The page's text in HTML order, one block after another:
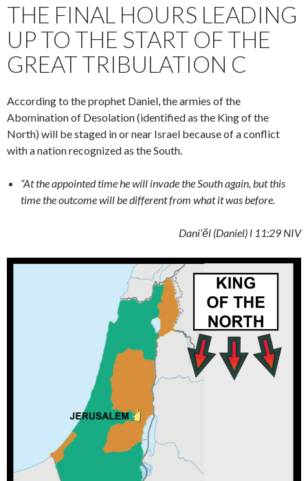
THE FINAL HOURS LEADING
UP TO THE START OF THE
GREAT TRIBULATION C
According to the prophet Daniel, the armies of the
Abomination of Desolation (identified as the King of the
North) will be staged in or near Israel because of a conflict
with a nation recognized as the South.
“At the appointed time he will invade the South again, but this
time the outcome will be different from what it was before.
Dani’ĕl (Daniel) l 11:29 NIV